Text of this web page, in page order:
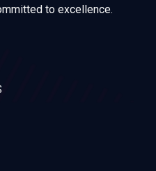
to excellence.